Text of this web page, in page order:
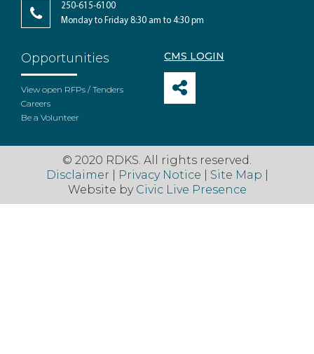
250-615-6100
Monday to Friday 8:30 am to 4:30 pm
Opportunities
View open RFPs / Tenders
Careers
Be a Volunteer
CMS LOGIN
© 2020 RDKS. All rights reserved.
Disclaimer
Privacy Notice Site Map
Website by Civic Live Presence